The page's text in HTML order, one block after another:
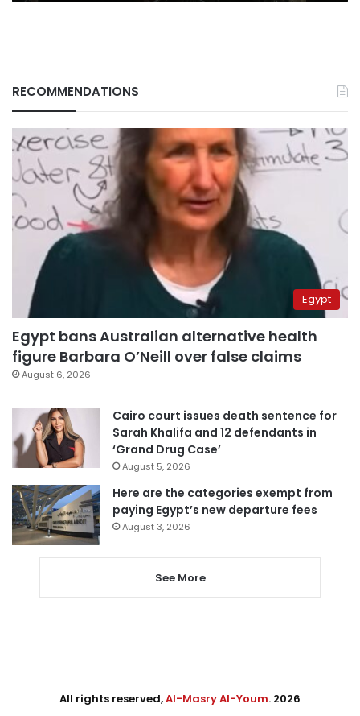
RECOMMENDATIONS
Egypt
Egypt bans Australian alternative health
figure Barbara O’Neill over false claims
August 6, 2026
Cairo court issues death sentence for
Sarah Khalifa and 12 defendants in
‘Grand Drug Case’
August 5, 2026
Here are the categories exempt from
paying Egypt’s new departure fees
August 3, 2026
See More
All rights reserved,Al-Masry Al-Youm. 2026